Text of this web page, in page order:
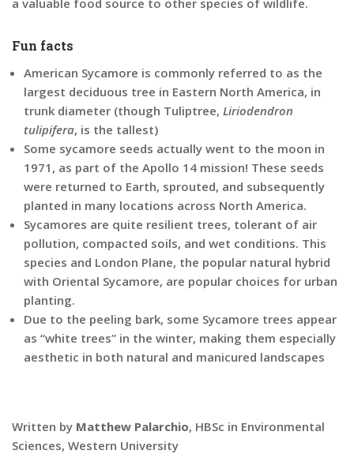
Fun facts
American Sycamore is commonly referred to as the
largest deciduous tree in Eastern North America, in
trunk diameter (though Tuliptree, Liriodendron
tulipifera, is the tallest)
Some sycamore seeds actually went to the moon in
1971, as part of the Apollo 14 mission! These seeds
were returned to Earth, sprouted, and subsequently
planted in many locations across North America.
Sycamores are quite resilient trees, tolerant of air
pollution, compacted soils, and wet conditions. This
species and London Plane, the popular natural hybrid
with Oriental Sycamore, are popular choices for urban
planting.
Due to the peeling bark, some Sycamore trees appear
as “white trees” in the winter, making them especially
aesthetic in both natural and manicured landscapes
Written by Matthew Palarchio, HBSc in Environmental
Sciences, Western University